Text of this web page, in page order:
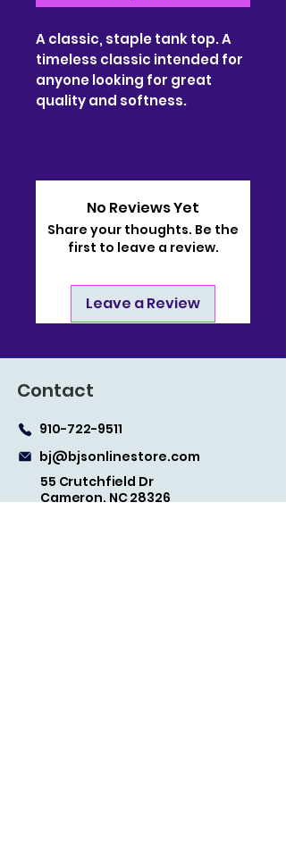
A classic, staple tank top. A
timeless classic intended for
anyone looking for great
quality and softness.
No Reviews Yet
Share your thoughts. Be the
first to leave a review.
Leave a Review
Contact
910-722-9511
bj@bjsonlinestore.com
55 Crutchfield Dr
Cameron, NC 28326